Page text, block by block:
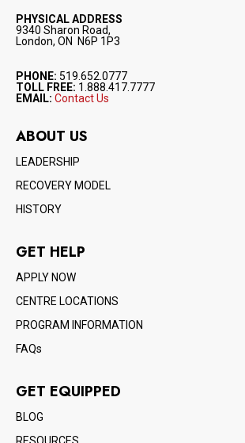
PHYSICAL ADDRESS
9340 Sharon Road,
London, ON N6P 1P3
PHONE: 519.652.0777
TOLL FREE: 1.888.417.7777
EMAIL: Contact Us
ABOUT US
LEADERSHIP
RECOVERY MODEL
HISTORY
GET HELP
APPLY NOW
CENTRE LOCATIONS
PROGRAM INFORMATION
FAQs
GET EQUIPPED
BLOG